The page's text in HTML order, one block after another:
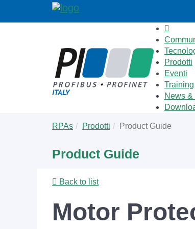
Prodotti
Eventi
Training
News &
are
RPAs Prodotti Product Guide
Product Guide
Back to list
Motor